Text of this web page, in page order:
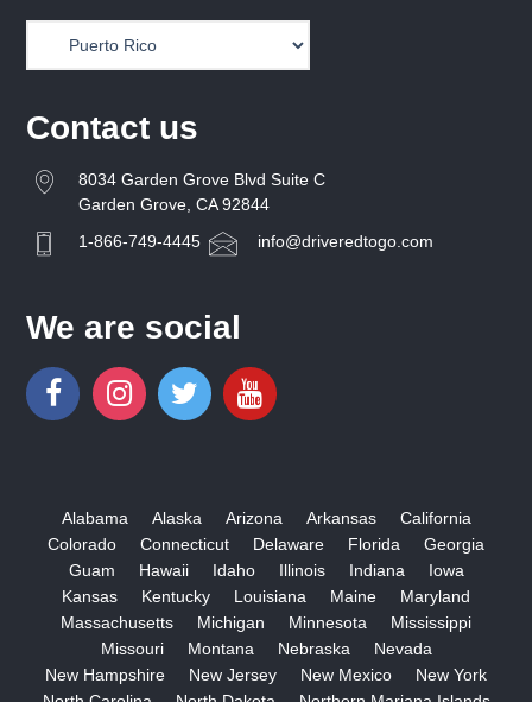
Contact us
8034 Garden Grove Blvd Suite C
Garden Grove, CA 92844
1-866-749-4445
info@driveredtogo.com
We are social
Alabama Alaska Arizona Arkansas
California
Colorado
Connecticut Delaware Florida
Georgia
Guam
Hawaii Idaho Illinois Indiana
Iowa
Kansas
Kentucky Louisiana Maine
Maryland
Massachusetts
Michigan Minnesota
Mississippi
Missouri
Montana Nebraska
Nevada
New Hampshire
New Jersey New Mexico
New York